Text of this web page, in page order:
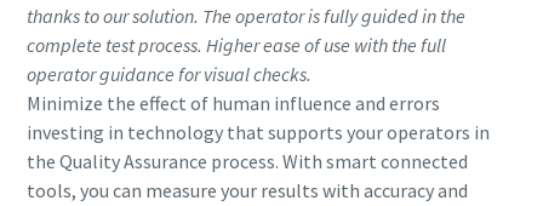
thanks to our solution. The operator is fully guided in the
complete test process. Higher ease of use with the full
operator guidance for visual checks.
Minimize the effect of human influence and errors
investing in technology that supports your operators in
the Quality Assurance process. With smart connected
tools, you can measure your results with accuracy and